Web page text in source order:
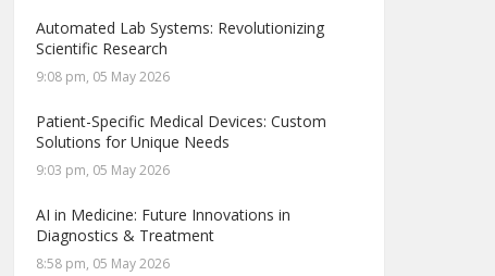
Automated Lab Systems: Revolutionizing
Scientific Research
9:08 pm, 05 May 2026
Patient-Specific Medical Devices: Custom
Solutions for Unique Needs
9:03 pm, 05 May 2026
AI in Medicine: Future Innovations in
Diagnostics & Treatment
8:58 pm, 05 May 2026